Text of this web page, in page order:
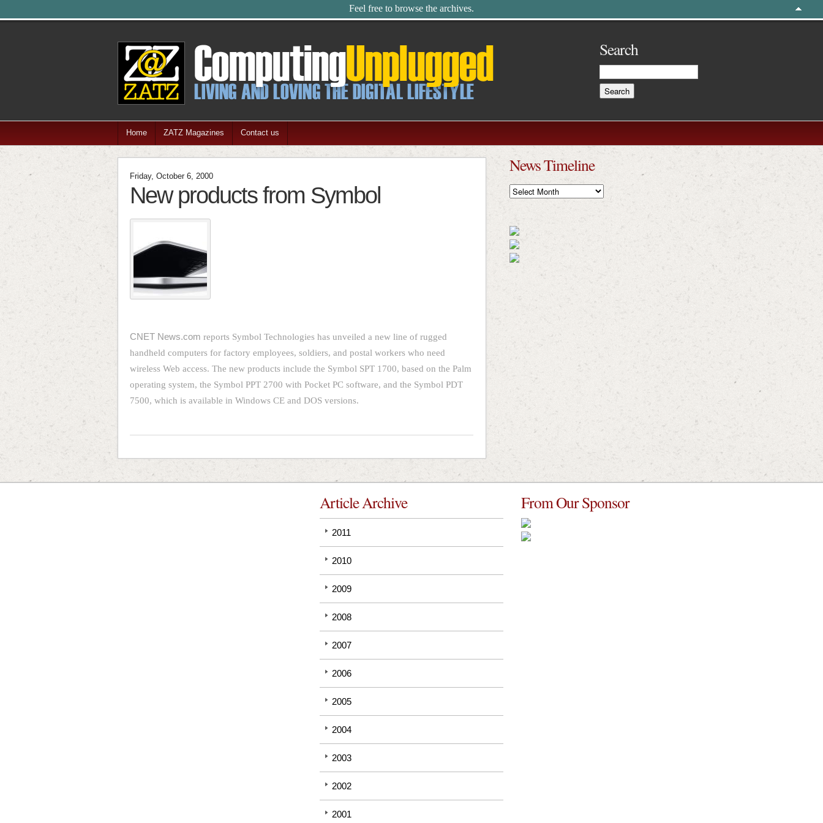
Feel free to browse the archives.
Search
Home ZATZ Magazines Contact us
Friday, October 6, 2000
New products from Symbol
CNET News.com reports Symbol Technologies has unveiled a new line of rugged
handheld computers for factory employees, soldiers, and postal workers who need
wireless Web access. The new products include the Symbol SPT 1700, based on the Palm
operating system, the Symbol PPT 2700 with Pocket PC software, and the Symbol PDT
7500, which is available in Windows CE and DOS versions.
News Timeline
News
Timeline
Article Archive
2011
2010
2009
2008
2007
2006
2005
2004
2003
2002
2001
From Our Sponsor